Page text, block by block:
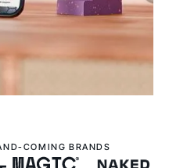
COMING BRANDS